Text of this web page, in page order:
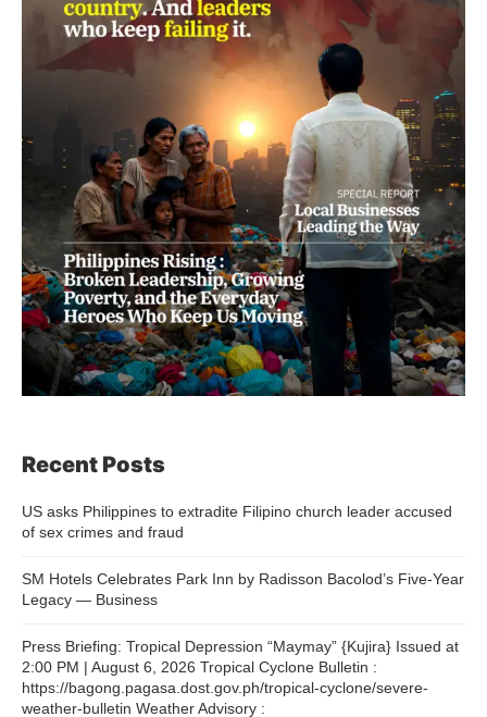
Recent Posts
US asks Philippines to extradite Filipino church leader accused
of sex crimes and fraud
SM Hotels Celebrates Park Inn by Radisson Bacolod’s Five-Year
Legacy — Business
Press Briefing: Tropical Depression “Maymay” {Kujira} Issued at
2:00 PM | August 6, 2026 Tropical Cyclone Bulletin :
https://bagong.pagasa.dost.gov.ph/tropical-cyclone/severe-
weather-bulletin Weather Advisory :